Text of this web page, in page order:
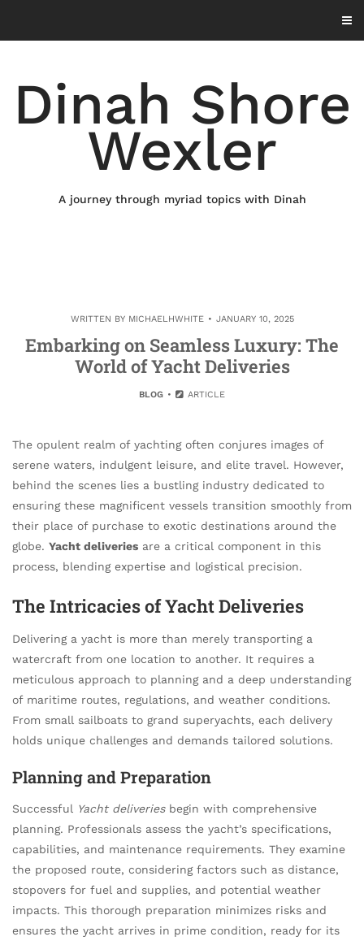
content
Dinah Shore
Wexler
A journey through myriad topics with Dinah
WRITTEN BY MICHAELHWHITE JANUARY 10, 2025
Embarking on Seamless Luxury: The
World of Yacht Deliveries
BLOG ARTICLE
The opulent realm of yachting often conjures images of
serene waters, indulgent leisure, and elite travel. However,
behind the scenes lies a bustling industry dedicated to
ensuring these magnificent vessels transition smoothly from
their place of purchase to exotic destinations around the
globe. Yacht deliveries are a critical component in this
process, blending expertise and logistical precision.
The Intricacies of Yacht Deliveries
Delivering a yacht is more than merely transporting a
watercraft from one location to another. It requires a
meticulous approach to planning and a deep understanding
of maritime routes, regulations, and weather conditions.
From small sailboats to grand superyachts, each delivery
holds unique challenges and demands tailored solutions.
Planning and Preparation
Successful Yacht deliveriesbegin with comprehensive
planning. Professionals assess the yacht’s specifications,
capabilities, and maintenance requirements. They examine
the proposed route, considering factors such as distance,
stopovers for fuel and supplies, and potential weather
impacts. This thorough preparation minimizes risks and
ensures the yacht arrives in prime condition, ready for its